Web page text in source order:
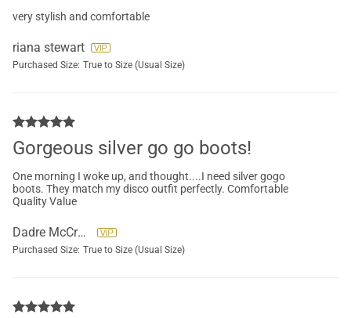
very stylish and comfortable
riana stewart
Purchased Size: True to Size (Usual Size)
Gorgeous silver go go boots!
One morning I woke up, and thought....I need silver gogo
boots. They match my disco outfit perfectly. Comfortable
Quality Value
Dadre McCreary
Purchased Size: True to Size (Usual Size)